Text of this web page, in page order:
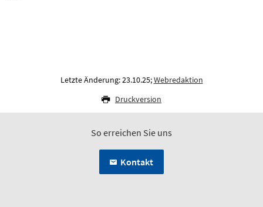
Letzte Änderung: 23.10.25;Webredaktion
Druckversion
So erreichen Sie uns
Kontakt